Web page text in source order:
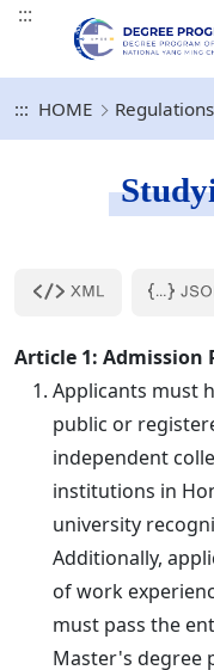
:::
::: HOME Regulations
Article 1: Admission
Applicants must
public or
independent
institutions in
university
Additionally,
of work
must pass the
Master's degree